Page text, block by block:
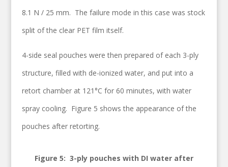
8.1 N / 25 mm. The failure mode in this case was stock
split of the clear PET film itself.
4-side seal pouches were then prepared of each 3-ply
structure, filled with de-ionized water, and put into a
retort chamber at 121°C for 60 minutes, with water
spray cooling. Figure 5 shows the appearance of the
pouches after retorting.
Figure 5: 3-ply pouches with DI water after